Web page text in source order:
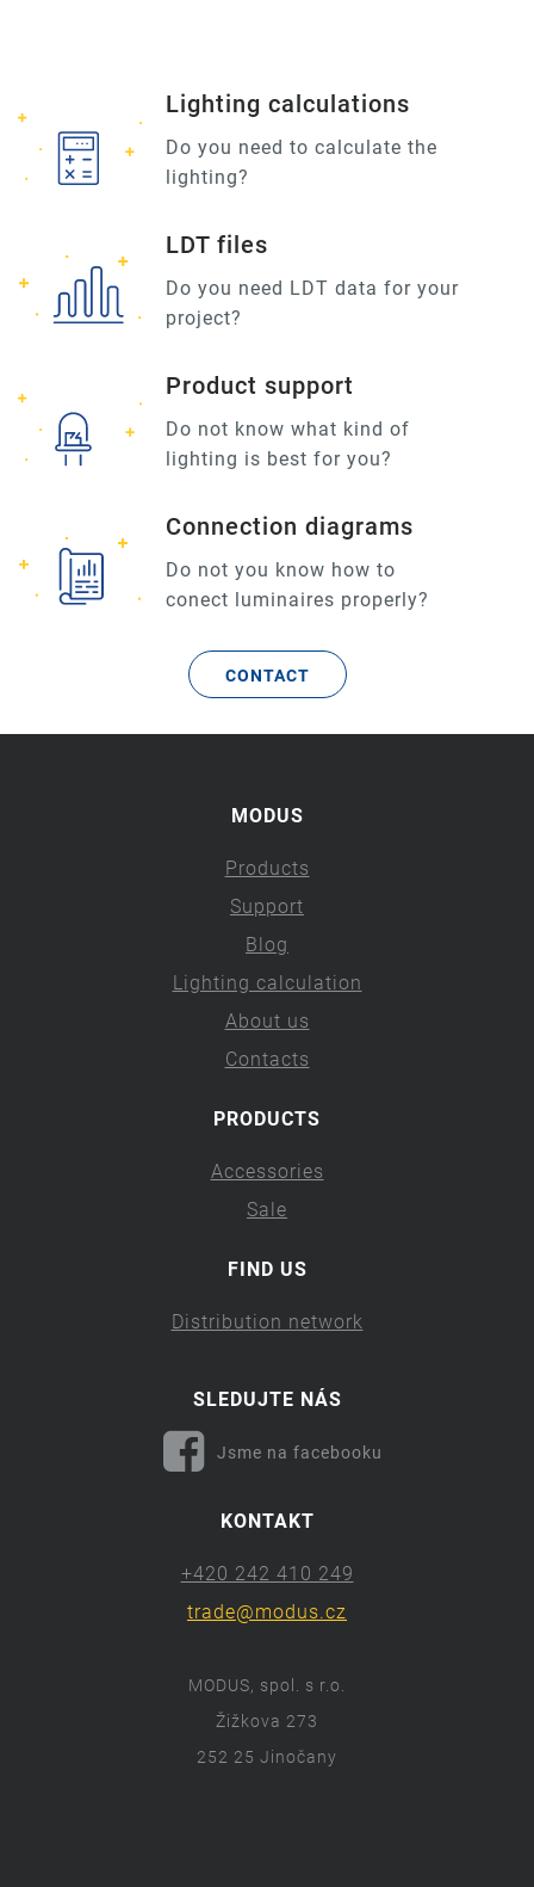
Lighting calculations
Do you need to calculate the
lighting?
LDT files
Do you need LDT data for your
project?
Product support
Do not know what kind of
lighting is best for you?
Connection diagrams
Do not you know how to
conect luminaires properly?
CONTACT
MODUS
Products
Support
Blog
Lighting calculation
About us
Contacts
PRODUCTS
Accessories
Sale
FIND US
Distribution network
SLEDUJTE NÁS
Jsme na facebooku
KONTAKT
+420 242 410 249
trade@modus.cz
MODUS, spol. s r.o.
Žižkova 273
252 25 Jinočany